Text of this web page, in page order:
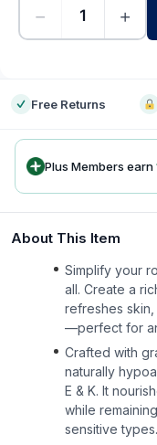
− +
Free Returns
Plus Members earn
About This Item
Simplify your
all. Create a
refreshes
—perfect for
Crafted with
naturally
E & K. It
while
sensitive types.